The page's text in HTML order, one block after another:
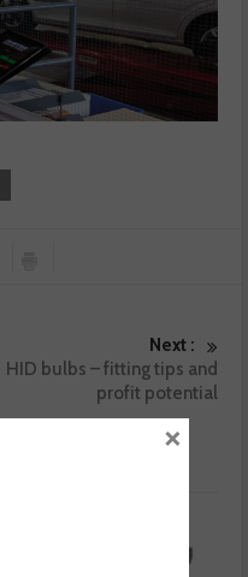
Next :
HID bulbs – fitting tips and
profit potential
×